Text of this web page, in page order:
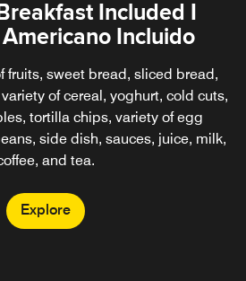
Included I
Americano Incluido
fruits, sweet bread, sliced bread,
of cereal, yoghurt, cold cuts,
tortilla chips, variety of egg
side dish, sauces, juice, milk,
and tea.
Explore